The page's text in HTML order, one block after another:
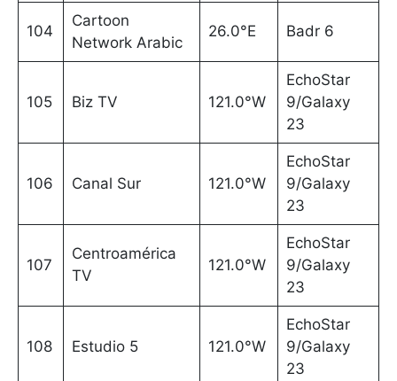
104
Cartoon
Network Arabic
26.0°E Badr 6
105 Biz TV 121.0°W
EchoStar
9/Galaxy
23
106 Canal Sur 121.0°W
EchoStar
9/Galaxy
23
107
Centroamérica
TV
121.0°W
EchoStar
9/Galaxy
23
108 Estudio 5 121.0°W
EchoStar
9/Galaxy
23